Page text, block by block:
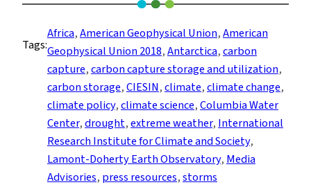
Geophysical
Union
2018:
Key
Events
From
the
Earth
Institute
Tags:
Africa, American Geophysical Union, American
Geophysical Union 2018, Antarctica, carbon
capture, carbon capture storage and utilization
carbon storage, CIESIN, climate, climate change
climate policy, climate science, Columbia Water
Center, drought, extreme weather, International
Research Institute for Climate and Society
Lamont-Doherty Earth Observatory, Media
Advisories, press resources, storms